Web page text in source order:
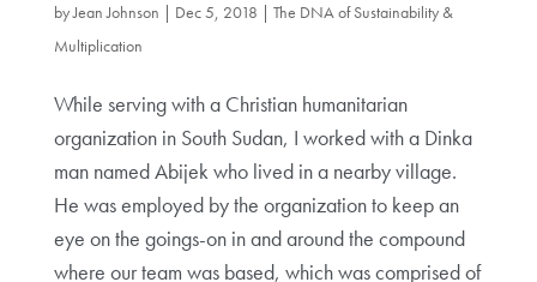
byJean Johnson | Dec 5, 2018 | The DNA of Sustainability &
Multiplication
While serving with a Christian humanitarian
organization in South Sudan, I worked with a Dinka
man named Abijek who lived in a nearby village.
He was employed by the organization to keep an
eye on the goings-on in and around the compound
where our team was based, which was comprised of